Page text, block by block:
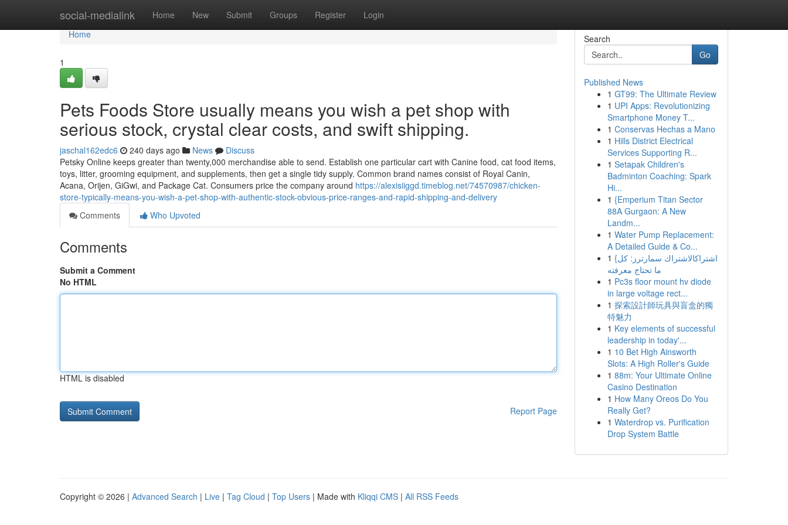
social-medialink Home New Submit Groups Register Login
Home
Home
1
Pets Foods Store usually means you wish a pet shop with
serious stock, crystal clear costs, and swift shipping.
jaschal162edc6 240 days ago News
Discuss
Petsky Online keeps greater than twenty,000 merchandise able to send. Establish one particular cart with Canine food, cat food items,
toys, litter, grooming equipment, and supplements, then get a single tidy supply. Common brand names consist of Royal Canin,
Acana, Orijen, GiGwi, and Package Cat. Consumers price the company around https://alexisiiggd.timeblog.net/74570987/chicken-
store-typically-means-you-wish-a-pet-shop-with-authentic-stock-obvious-price-ranges-and-rapid-shipping-and-delivery
Comments
Who Upvoted
Comments
Submit a Comment
No HTML
HTML is disabled
Report Page
Search
Go
Published News
1 GT99: The Ultimate Review
1 UPI Apps: Revolutionizing
Smartphone Money T...
1 Conservas Hechas a Mano
1 Hills District Electrical
Services Supporting R...
1 Setapak Children's
Badminton Coaching: Spark
Hi...
1 {Emperium Titan Sector
88A Gurgaon: A New
Landm...
1 Water Pump Replacement:
A Detailed Guide & Co...
1 {اشتراكالاشتراك سمارترز: كل
ما تحتاج معرفته
1 Pc3s floor mount hv diode
in large voltage rect...
1 探索設計師玩具與盲盒的獨
特魅力
1 Key elements of successful
leadership in today'...
1 10 Bet High Ainsworth
Slots: A High Roller's Guide
1 88m: Your Ultimate Online
Casino Destination
1 How Many Oreos Do You
Really Get?
1 Waterdrop vs. Purification
Drop System Battle
Copyright © 2026 | Advanced Search | Live | Tag Cloud | Top Users | Made with Kliqqi CMS | All RSS Feeds